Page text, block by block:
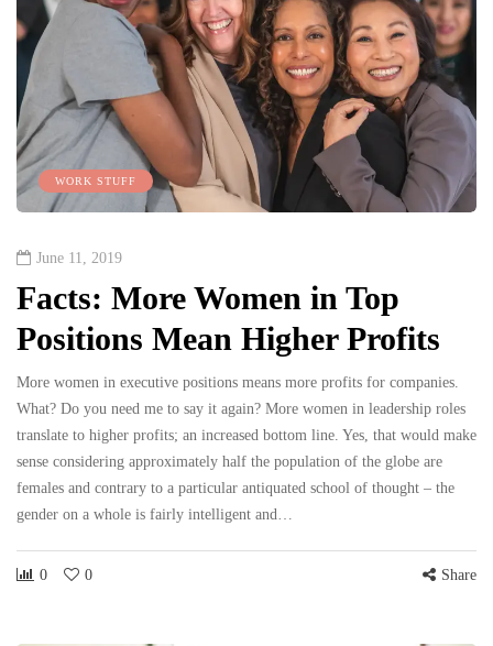
WORK STUFF
June 11, 2019
Facts: More Women in Top
Positions Mean Higher Profits
More women in executive positions means more profits for companies.
What? Do you need me to say it again? More women in leadership roles
translate to higher profits; an increased bottom line. Yes, that would make
sense considering approximately half the population of the globe are
females and contrary to a particular antiquated school of thought – the
gender on a whole is fairly intelligent and…
0 0 Share